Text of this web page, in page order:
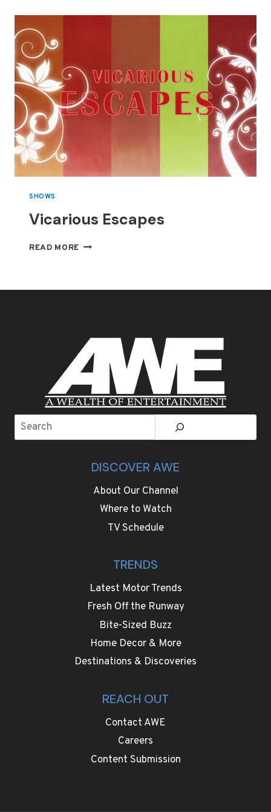
SHOWS
Vicarious Escapes
READ MORE VICARIOUS
DISCOVER AWE
About Our Channel
Where to Watch
TV Schedule
TRENDS
Latest Motor Trends
Fresh Off the Runway
Bite-Sized Buzz
Home Decor & More
Destinations & Discoveries
REACH OUT
Contact AWE
Careers
Content Submission